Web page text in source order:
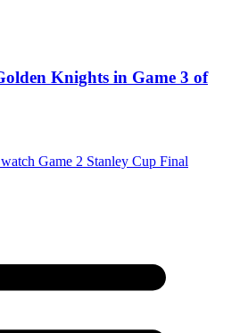
Knights in Game 3 of